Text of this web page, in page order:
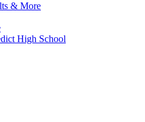
& More
High School